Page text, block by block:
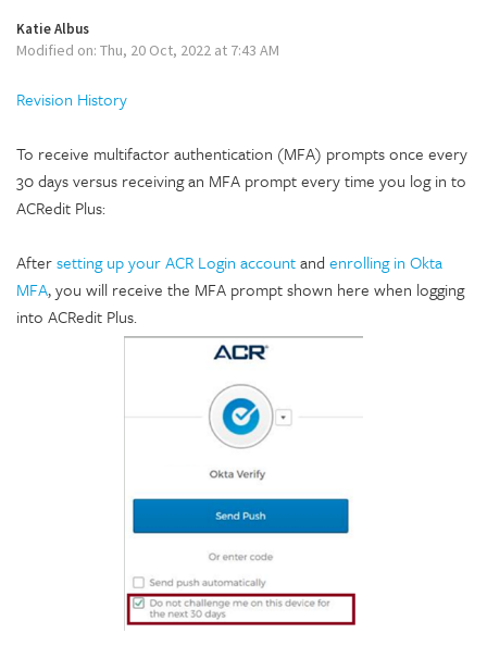
Katie Albus
Modified on: Thu, 20 Oct, 2022 at 7:43 AM
Revision History
To receive multifactor authentication (MFA) prompts once every
30 days versus receiving an MFA prompt every time you log in to
ACRedit Plus:
Aftersetting up your ACR Login accountand enrolling in Okta
MFA,you will receive the MFA prompt shown here when logging
into ACRedit Plus.